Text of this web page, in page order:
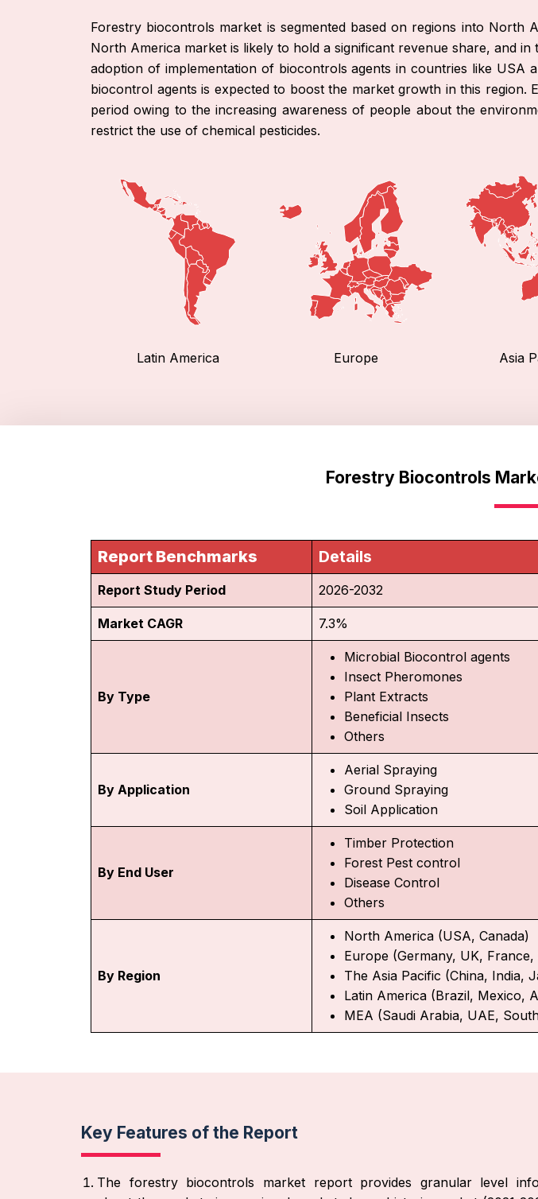
Forestry biocontrols market is segmented based on regions into North
North America market is likely to hold a significant revenue share, and
adoption of implementation of biocontrols agents in countries like USA
biocontrol agents is expected to boost the market growth in this
period owing to the increasing awareness of people about the
restrict the use of chemical pesticides.
Latin America Europe Asia
Forestry Biocontrols
Report Benchmarks Details
Report Study Period 2026-2032
Market CAGR 7.3%
By Type
Microbial Biocontrol agents
Insect Pheromones
Plant Extracts
Beneficial Insects
Others
By Application
Aerial Spraying
Ground Spraying
Soil Application
By End User
Timber Protection
Forest Pest control
Disease Control
Others
By Region
North America (USA, Canada)
Europe (Germany, UK,
The Asia Pacific (China, India,
Latin America (Brazil, Mexico,
MEA (Saudi Arabia, UAE,
Key Features of the Report
The forestry biocontrols market report provides granular level